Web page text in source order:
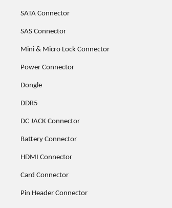
SATA Connector
SAS Connector
Mini & Micro Lock Connector
Power Connector
Dongle
DDR5
DC JACK Connector
Battery Connector
HDMI Connector
Card Connector
Pin Header Connector